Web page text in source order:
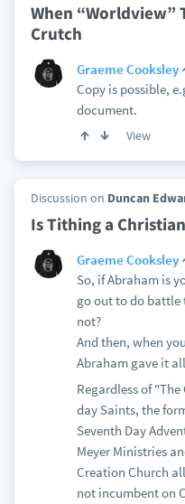
When “Worldview”
Crutch
Graeme Cooksley
Copy is possible,
document.
View
Discussion on Duncan
Is Tithing a
Graeme Cooksley
So, if Abraham is
go out to do battle
not?
And then, when
Abraham gave it
Regardless of
day Saints, the
Seventh Day
Meyer Ministries
Creation Church
not incumbent on